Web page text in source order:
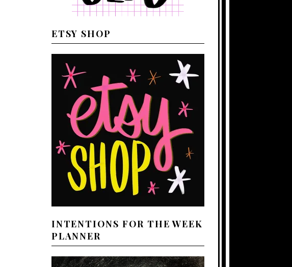
ETSY SHOP
INTENTIONS FOR THE WEEK
PLANNER